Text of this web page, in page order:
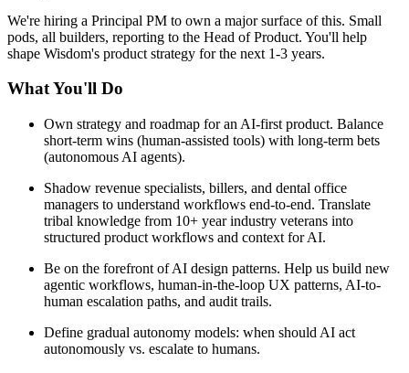
We're hiring a Principal PM to own a major surface of this. Small
pods, all builders, reporting to the Head of Product. You'll help
shape Wisdom's product strategy for the next 1-3 years.
What You'll Do
Own strategy and roadmap for an AI-first product. Balance
short-term wins (human-assisted tools) with long-term bets
(autonomous AI agents).
Shadow revenue specialists, billers, and dental office
managers to understand workflows end-to-end. Translate
tribal knowledge from 10+ year industry veterans into
structured product workflows and context for AI.
Be on the forefront of AI design patterns. Help us build new
agentic workflows, human-in-the-loop UX patterns, AI-to-
human escalation paths, and audit trails.
Define gradual autonomy models: when should AI act
autonomously vs. escalate to humans.